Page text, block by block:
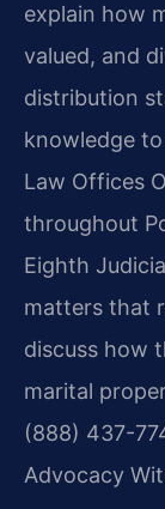
explain how
valued, and
distribution
knowledge
Law Offices
throughout
Eighth
matters that
discuss how
marital
(888) 437-
Advocacy